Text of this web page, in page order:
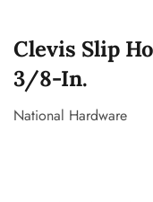
Clevis Slip
3/8-In.
National Hardware